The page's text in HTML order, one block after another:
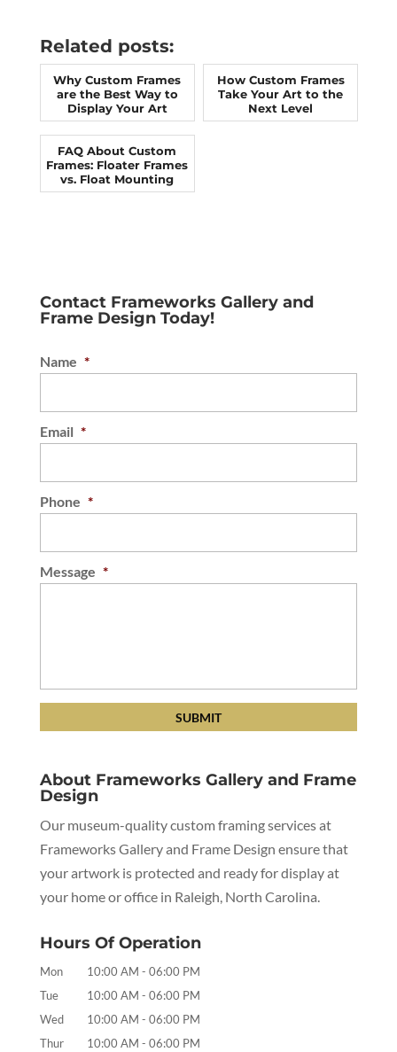
Related posts:
Why Custom Frames
are the Best Way to
Display Your Art
How Custom Frames
Take Your Art to the
Next Level
FAQ About Custom
Frames: Floater Frames
vs. Float Mounting
Contact Frameworks Gallery and
Frame Design Today!
Name *
Email *
Phone *
Message *
About Frameworks Gallery and Frame
Design
Our museum-quality custom framing services at
Frameworks Gallery and Frame Design ensure that
your artwork is protected and ready for display at
your home or office in Raleigh, North Carolina.
Hours Of Operation
Mon 10:00 AM - 06:00 PM
Tue
10:00 AM - 06:00 PM
Wed
10:00 AM - 06:00 PM
Thur
10:00 AM - 06:00 PM